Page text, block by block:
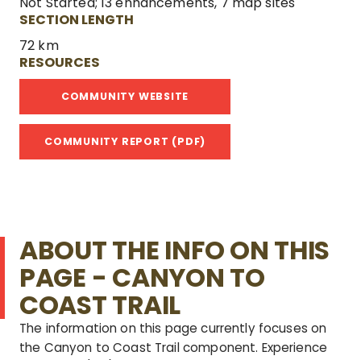
SECTION LENGTH
72 km
RESOURCES
COMMUNITY WEBSITE
COMMUNITY REPORT (PDF)
ABOUT THE INFO ON THIS
PAGE - CANYON TO
COAST TRAIL
The information on this page currently focuses on
the Canyon to Coast Trail component. Experience